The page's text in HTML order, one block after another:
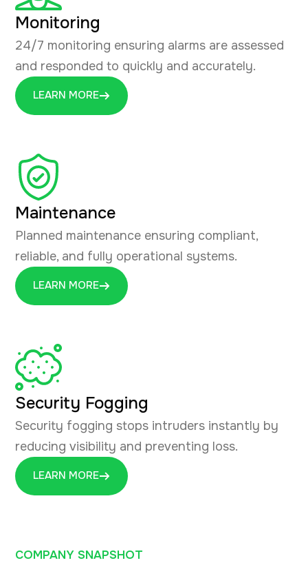
Monitoring
24/7 monitoring ensuring alarms are assessed
and responded to quickly and accurately.
LEARN MORE
Maintenance
Planned maintenance ensuring compliant,
reliable, and fully operational systems.
LEARN MORE
Security Fogging
Security fogging stops intruders instantly by
reducing visibility and preventing loss.
LEARN MORE
COMPANY SNAPSHOT